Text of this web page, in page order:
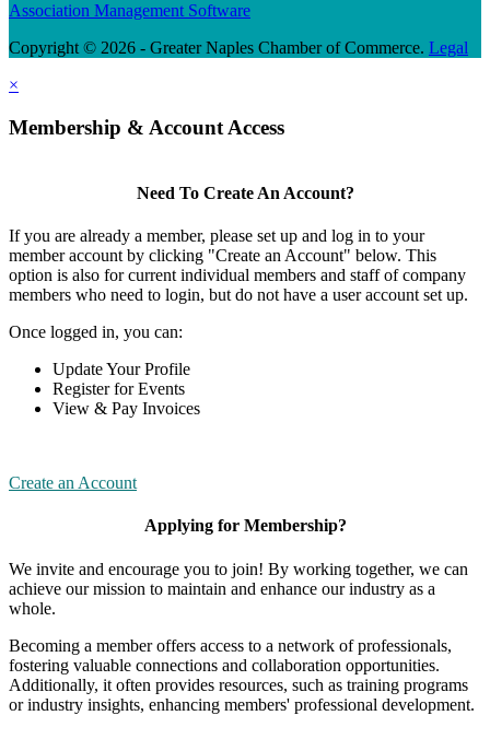
Association Management Software
Copyright © 2026 - Greater Naples Chamber of Commerce. Legal
×
Membership & Account Access
Need To Create An Account?
If you are already a member, please set up and log in to your
member account by clicking "Create an Account" below. This
option is also for current individual members and staff of company
members who need to login, but do not have a user account set up.
Once logged in, you can:
Update Your Profile
Register for Events
View & Pay Invoices
Create an Account
Applying for Membership?
We invite and encourage you to join! By working together, we can
achieve our mission to maintain and enhance our industry as a
whole.
Becoming a member offers access to a network of professionals,
fostering valuable connections and collaboration opportunities.
Additionally, it often provides resources, such as training programs
or industry insights, enhancing members' professional development.